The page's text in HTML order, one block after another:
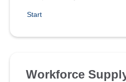
Start
Workforce